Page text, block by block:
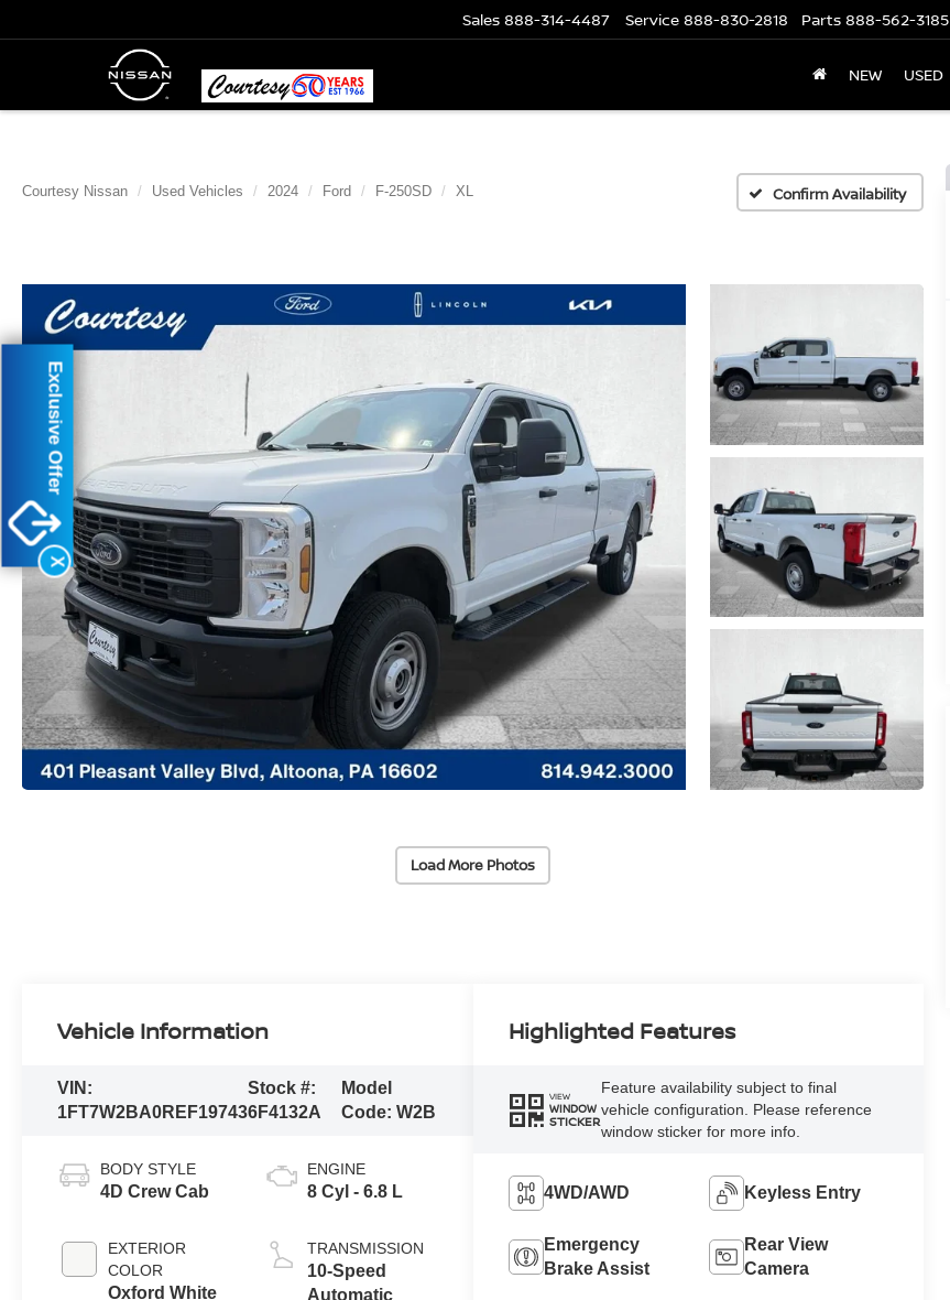
Sales 888-314-4487 Service 888-830-2818 Parts 888-562-3185
NEW USED
Courtesy Nissan Used Vehicles 2024 Ford F-250SD XL Confirm Availability
Load More Photos
Vehicle Information
VIN:
1FT7W2BA0REF19743
Stock #:
6F4132A
Model
Code:W2B
BODY STYLE
4D Crew Cab
EXTERIOR
COLOR
Oxford White
ENGINE
8 Cyl - 6.8 L
TRANSMISSION
10-Speed
Automatic
Highlighted Features
VIEW
WINDOW
STICKER
Feature availability subject to final
vehicle configuration. Please reference
window sticker for more info.
4WD/AWD Keyless Entry
Emergency
Brake Assist
Rear View
Camera
X
Exclusive Offer